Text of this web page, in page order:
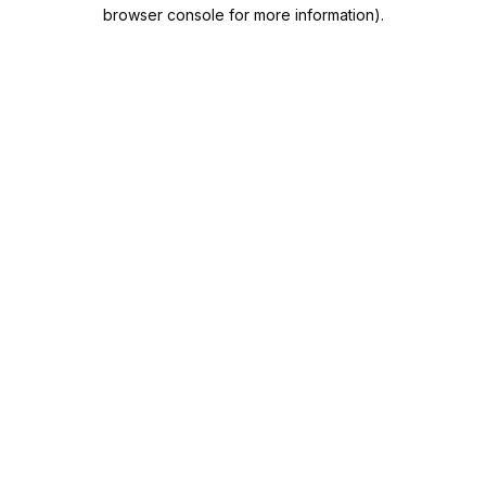
browser console for more information).